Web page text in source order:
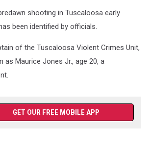
shooting in Tuscaloosa early
been identified by officials.
of the Tuscaloosa Violent Crimes Unit,
as Maurice Jones Jr., age 20, a
GET OUR FREE MOBILE APP